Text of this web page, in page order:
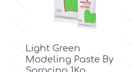
Light Green
Modeling Paste By